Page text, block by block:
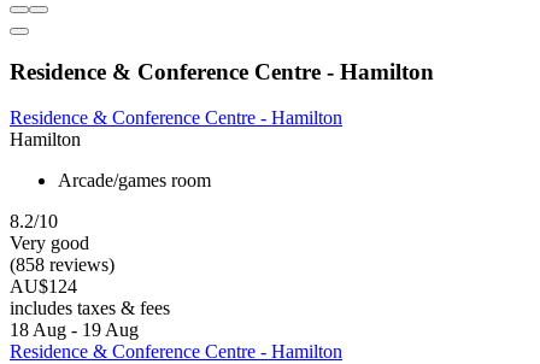
Residence & Conference Centre - Hamilton
Residence & Conference Centre - Hamilton
Hamilton
Arcade/games room
8.2/10
Very good
(858 reviews)
AU$124
includes taxes & fees
18 Aug - 19 Aug
Residence & Conference Centre - Hamilton